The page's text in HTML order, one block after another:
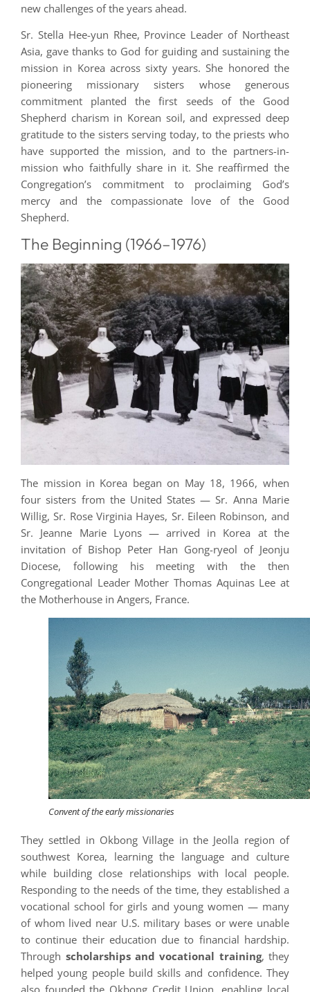
new challenges of the years ahead.
Sr. Stella Hee-yun Rhee, Province Leader of Northeast
Asia, gave thanks to God for guiding and sustaining the
mission in Korea across sixty years. She honored the
pioneering missionary sisters whose generous
commitment planted the first seeds of the Good
Shepherd charism in Korean soil, and expressed deep
gratitude to the sisters serving today, to the priests who
have supported the mission, and to the partners-in-
mission who faithfully share in it. She reaffirmed the
Congregation’s commitment to proclaiming God’s
mercy and the compassionate love of the Good
Shepherd.
The Beginning (1966–1976)
The mission in Korea began on May 18, 1966, when
four sisters from the United States — Sr. Anna Marie
Willig, Sr. Rose Virginia Hayes, Sr. Eileen Robinson, and
Sr. Jeanne Marie Lyons — arrived in Korea at the
invitation of Bishop Peter Han Gong-ryeol of Jeonju
Diocese, following his meeting with the then
Congregational Leader Mother Thomas Aquinas Lee at
the Motherhouse in Angers, France.
Convent of the early missionaries
They settled in Okbong Village in the Jeolla region of
southwest Korea, learning the language and culture
while building close relationships with local people.
Responding to the needs of the time, they established a
vocational school for girls and young women — many
of whom lived near U.S. military bases or were unable
to continue their education due to financial hardship.
Through scholarships and vocational training, they
helped young people build skills and confidence. They
also founded the Okbong Credit Union, enabling local